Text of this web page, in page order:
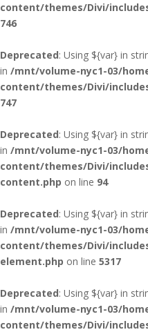
content/themes/Divi/
746
Deprecated: Using ${var} in
in /mnt/volume-nyc1-03/
content/themes/Divi/
747
Deprecated: Using ${var} in
in /mnt/volume-nyc1-03/
content/themes/Divi/
content.php on line 94
Deprecated: Using ${var} in
in /mnt/volume-nyc1-03/
content/themes/Divi/
element.php on line 5317
Deprecated: Using ${var} in
in /mnt/volume-nyc1-03/
content/themes/Divi/